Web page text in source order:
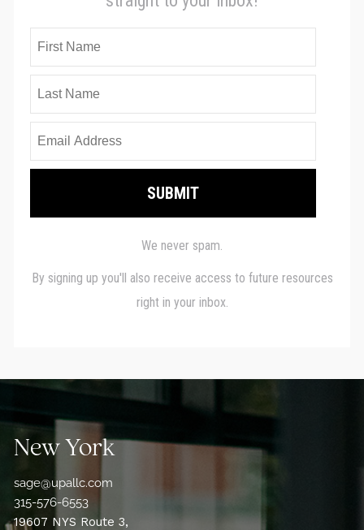
New York
sage@upallc.com
315-576-6553
19607 NYS Route 3,